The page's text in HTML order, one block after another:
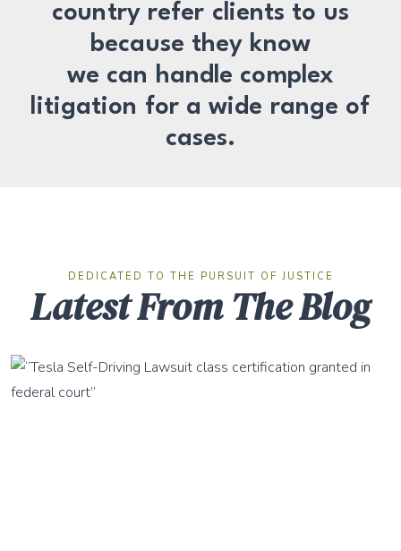
country refer clients to us
because they know
we can handle complex
litigation for a wide range of
cases.
DEDICATED TO THE PURSUIT OF JUSTICE
Latest From The Blog